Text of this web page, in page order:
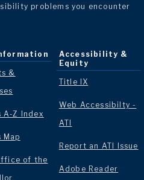
problems you encounter
&
A-Z Index
Map
of the
Accessibility &
Equity
Title IX
Web Accessibilty -
ATI
Report an ATI Issue
Adobe Reader